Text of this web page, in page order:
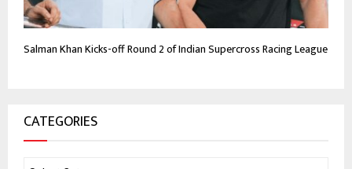
Salman Khan Kicks-off Round 2 of Indian Supercross Racing League
CATEGORIES